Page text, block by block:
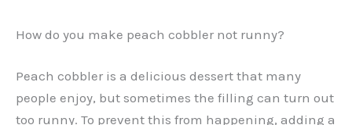
How do you make peach cobbler not runny?
Peach cobbler is a delicious dessert that many
people enjoy, but sometimes the filling can turn out
too runny. To prevent this from happening, adding a